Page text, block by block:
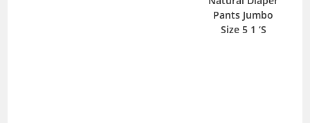
Pants Jumbo
Size 5 1 ‘S